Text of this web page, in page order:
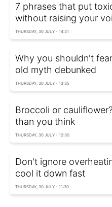
7 phrases that put
without raising your
THURSDAY, 30 JULY - 14:31
Why you shouldn't
old myth debunked
THURSDAY, 30 JULY - 13:35
Broccoli or
than you think
THURSDAY, 30 JULY - 12:30
Don't ignore
cool it down fast
THURSDAY, 30 JULY - 11:30